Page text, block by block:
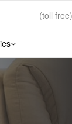
(toll free)